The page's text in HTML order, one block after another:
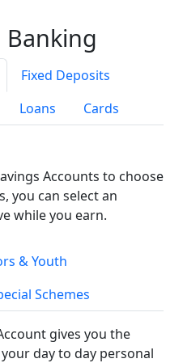
Banking
Fixed Deposits
Loans Cards
Accounts to choose
you can select an
while you earn.
& Youth
Schemes
gives you the
day to day personal